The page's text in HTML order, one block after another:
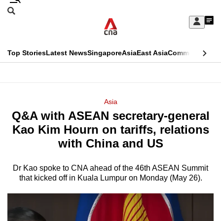
Skip
Sign
My
menu
Search
CNAR
Top StoriesLatest NewsSingaporeAsiaEast AsiaCommentary
Menu
Asia
Q&A with ASEAN secretary-general
Kao Kim Hourn on tariffs, relations
with China and US
Dr Kao spoke to CNA ahead of the 46th ASEAN Summit
that kicked off in Kuala Lumpur on Monday (May 26).
This
longer
supported
We
know
it's
hassle